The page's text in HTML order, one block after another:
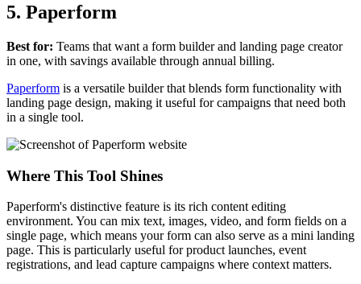
5. Paperform
Best for: Teams that want a form builder and landing page creator
in one, with savings available through annual billing.
Paperform is a versatile builder that blends form functionality with
landing page design, making it useful for campaigns that need both
in a single tool.
Where This Tool Shines
Paperform's distinctive feature is its rich content editing
environment. You can mix text, images, video, and form fields on a
single page, which means your form can also serve as a mini landing
page. This is particularly useful for product launches, event
registrations, and lead capture campaigns where context matters.